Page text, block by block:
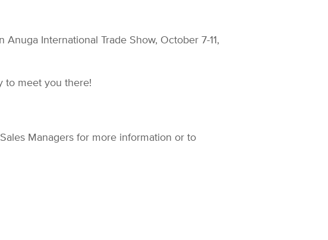
International Trade Show, October 7-11,
to meet you there!
Managers for more information or to